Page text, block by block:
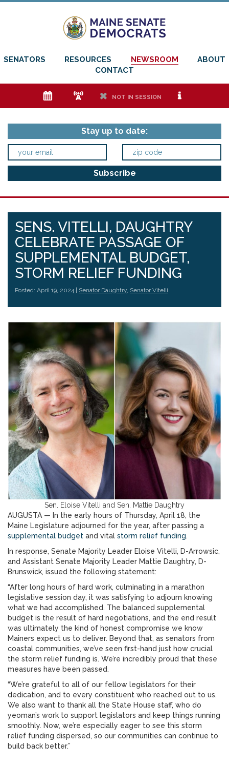
SENATORS RESOURCES NEWSROOM
ABOUT
CONTACT
e f h NOT IN SESSION i
Stay up to date:
SENS. VITELLI, DAUGHTRY
CELEBRATE PASSAGE OF
SUPPLEMENTAL BUDGET,
STORM RELIEF FUNDING
Posted: April 19, 2024 | Senator Daughtry, Senator Vitelli
Sen. Eloise Vitelli and Sen. Mattie Daughtry
AUGUSTA — In the early hours of Thursday, April 18, the
Maine Legislature adjourned for the year, after passing a
supplemental budget and vital storm relief funding.
In response, Senate Majority Leader Eloise Vitelli, D-Arrowsic,
and Assistant Senate Majority Leader Mattie Daughtry, D-
Brunswick, issued the following statement:
“After long hours of hard work, culminating in a marathon
legislative session day, it was satisfying to adjourn knowing
what we had accomplished. The balanced supplemental
budget is the result of hard negotiations, and the end result
was ultimately the kind of honest compromise we know
Mainers expect us to deliver. Beyond that, as senators from
coastal communities, we’ve seen first-hand just how crucial
the storm relief funding is. We’re incredibly proud that these
measures have been passed.
“We’re grateful to all of our fellow legislators for their
dedication, and to every constituent who reached out to us.
We also want to thank all the State House staff, who do
yeoman’s work to support legislators and keep things running
smoothly. Now, we’re especially eager to see this storm
relief funding dispersed, so our communities can continue to
build back better.”